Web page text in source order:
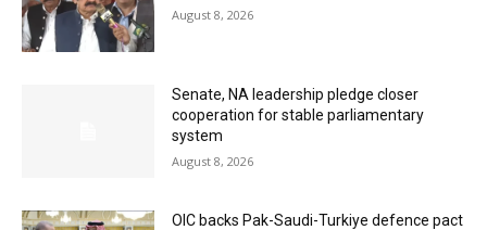
August 8, 2026
Senate, NA leadership pledge closer
cooperation for stable parliamentary
system
August 8, 2026
OIC backs Pak-Saudi-Turkiye defence pact